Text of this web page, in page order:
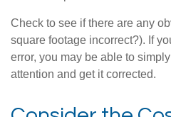
Check to see if there are any
square footage incorrect?). If
error, you may be able to
attention and get it corrected.